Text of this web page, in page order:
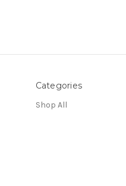
Categories
Shop All